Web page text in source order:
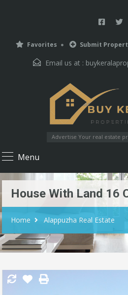
Favorites Submit
Email us at :
Advertise Your real estate
Menu
House With Land 16
Home Alappuzha Real Estate